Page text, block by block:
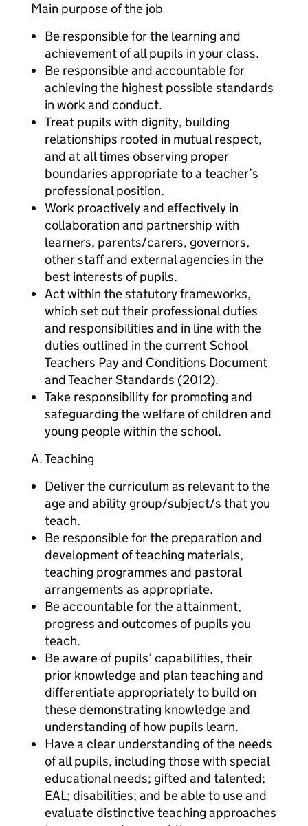
Main purpose of the job
Be responsible for the learning and
achievement of all pupils in your class.
Be responsible and accountable for
achieving the highest possible standards
in work and conduct.
Treat pupils with dignity, building
relationships rooted in mutual respect,
and at all times observing proper
boundaries appropriate to a teacher’s
professional position.
Work proactively and effectively in
collaboration and partnership with
learners, parents/carers, governors,
other staff and external agencies in the
best interests of pupils.
Act within the statutory frameworks,
which set out their professional duties
and responsibilities and in line with the
duties outlined in the current School
Teachers Pay and Conditions Document
and Teacher Standards (2012).
Take responsibility for promoting and
safeguarding the welfare of children and
young people within the school.
A. Teaching
Deliver the curriculum as relevant to the
age and ability group/subject/s that you
teach.
Be responsible for the preparation and
development of teaching materials,
teaching programmes and pastoral
arrangements as appropriate.
Be accountable for the attainment,
progress and outcomes of pupils you
teach.
Be aware of pupils’ capabilities, their
prior knowledge and plan teaching and
differentiate appropriately to build on
these demonstrating knowledge and
understanding of how pupils learn.
Have a clear understanding of the needs
of all pupils, including those with special
educational needs; gifted and talented;
EAL; disabilities; and be able to use and
evaluate distinctive teaching approaches